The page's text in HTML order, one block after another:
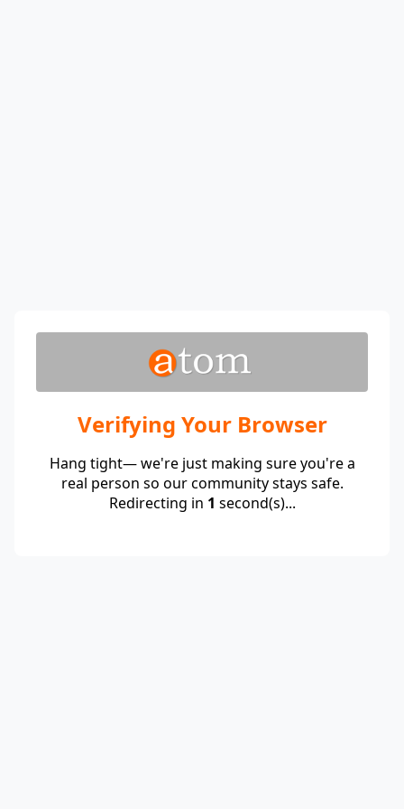
Verifying Your Browser
Hang tight— we're just making sure you're a
real person so our community stays safe.
Redirecting in 1 second(s)...